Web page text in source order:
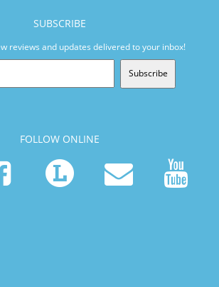
SUBSCRIBE
reviews and updates delivered to your inbox!
Subscribe
FOLLOW ONLINE